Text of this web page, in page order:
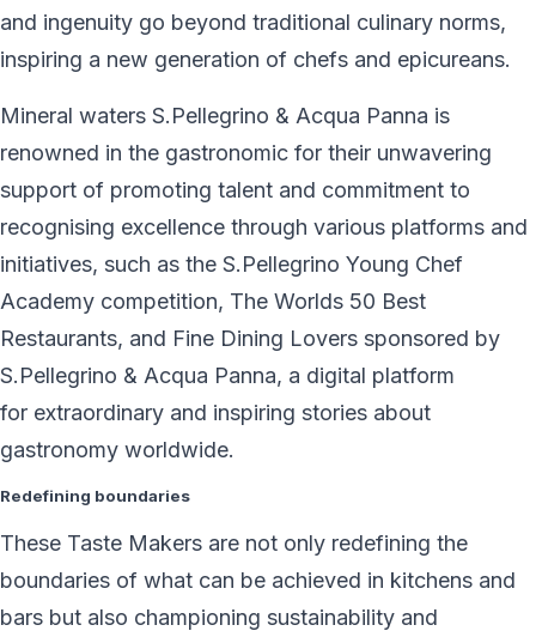
and ingenuity go beyond traditional culinary norms,
inspiring a new generation of chefs and epicureans.
Mineral waters S.Pellegrino & Acqua Panna is
renowned in the gastronomic for their unwavering
support of promoting talent and commitment to
recognising excellence through various platforms and
initiatives, such as the S.Pellegrino Young Chef
Academy competition, The Worlds 50 Best
Restaurants, and Fine Dining Lovers sponsored by
S.Pellegrino & Acqua Panna, a digital platform
for extraordinary and inspiring stories about
gastronomy worldwide.
Redefining boundaries
These Taste Makers are not only redefining the
boundaries of what can be achieved in kitchens and
bars but also championing sustainability and